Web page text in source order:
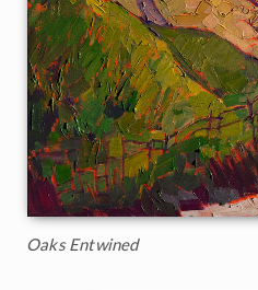
Oaks Entwined